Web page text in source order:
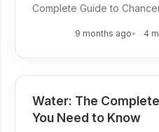
Complete Guide to
9 months ago 4
Water: The
You Need to Know